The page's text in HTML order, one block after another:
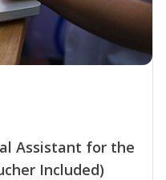
Assistant for the
Included)